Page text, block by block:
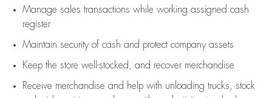
Manage sales transactions while working assigned cash
register
Maintain security of cash and protect company assets
Keep the store well-stocked, and recover merchandise
Receive merchandise and help with unloading trucks, stock